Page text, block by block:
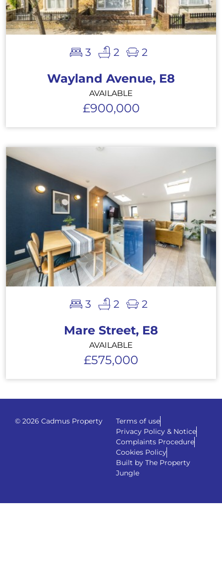
3 2 2
Wayland Avenue, E8
AVAILABLE
£900,000
3 2 2
Mare Street, E8
AVAILABLE
£575,000
© 2026 Cadmus Property
Terms of use
Privacy Policy & Notice
Complaints Procedure
Cookies Policy
Built by The Property
Jungle